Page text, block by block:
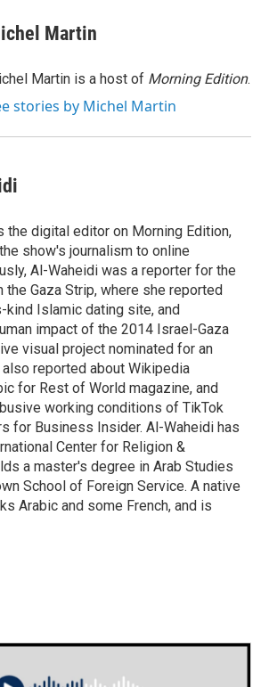
Martin
Martin is a host of Morning Edition.
stories by Michel Martin
the digital editor on Morning Edition,
show's journalism to online
Al-Waheidi was a reporter for the
the Gaza Strip, where she reported
Islamic dating site, and
impact of the 2014 Israel-Gaza
visual project nominated for an
also reported about Wikipedia
for Rest of World magazine, and
working conditions of TikTok
for Business Insider. Al-Waheidi has
Center for Religion &
a master's degree in Arab Studies
School of Foreign Service. A native
Arabic and some French, and is